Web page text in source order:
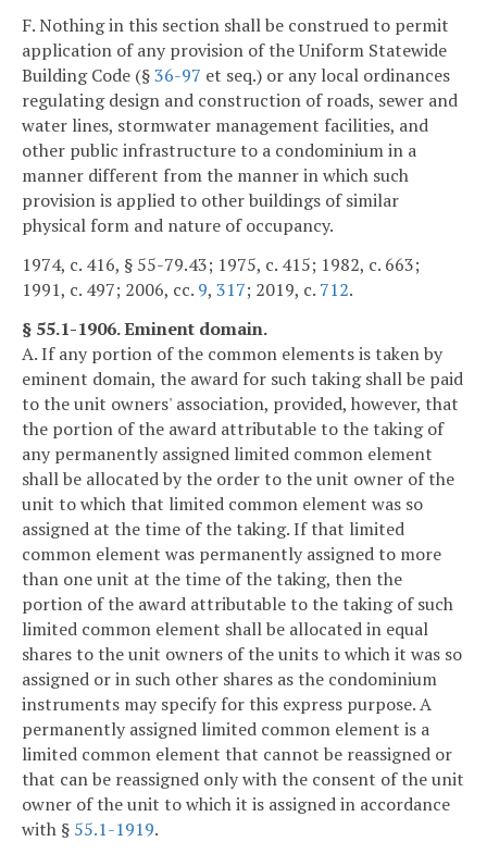
F. Nothing in this section shall be construed to permit
application of any provision of the Uniform Statewide
Building Code (§36-97 et seq.) or any local ordinances
regulating design and construction of roads, sewer and
water lines, stormwater management facilities, and
other public infrastructure to a condominium in a
manner different from the manner in which such
provision is applied to other buildings of similar
physical form and nature of occupancy.
1974, c. 416, § 55-79.43; 1975, c. 415; 1982, c. 663;
1991, c. 497; 2006, cc. 9, 317; 2019, c. 712.
§ 55.1-1906. Eminent domain.
A. If any portion of the common elements is taken by
eminent domain, the award for such taking shall be paid
to the unit owners' association, provided, however, that
the portion of the award attributable to the taking of
any permanently assigned limited common element
shall be allocated by the order to the unit owner of the
unit to which that limited common element was so
assigned at the time of the taking. If that limited
common element was permanently assigned to more
than one unit at the time of the taking, then the
portion of the award attributable to the taking of such
limited common element shall be allocated in equal
shares to the unit owners of the units to which it was so
assigned or in such other shares as the condominium
instruments may specify for this express purpose. A
permanently assigned limited common element is a
limited common element that cannot be reassigned or
that can be reassigned only with the consent of the unit
owner of the unit to which it is assigned in accordance
with § 55.1-1919.